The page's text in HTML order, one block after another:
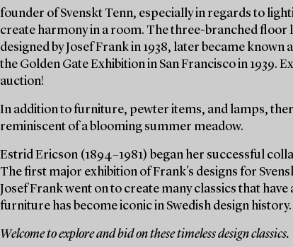
founder of Svenskt Tenn, especially in regards to
create harmony in a room. The three-branched floor
designed by Josef Frank in 1938, later became known
the Golden Gate Exhibition in San Francisco in 1939.
auction!
In addition to furniture, pewter items, and lamps,
reminiscent of a blooming summer meadow.
Estrid Ericson (1894–1981) began her successful
The first major exhibition of Frank's designs for
Josef Frank went on to create many classics that
furniture has become iconic in Swedish design history.
Welcome to explore and bid on these timeless design classics.